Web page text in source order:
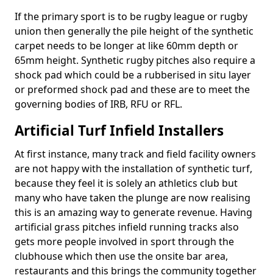
If the primary sport is to be rugby league or rugby
union then generally the pile height of the synthetic
carpet needs to be longer at like 60mm depth or
65mm height. Synthetic rugby pitches also require a
shock pad which could be a rubberised in situ layer
or preformed shock pad and these are to meet the
governing bodies of IRB, RFU or RFL.
Artificial Turf Infield Installers
At first instance, many track and field facility owners
are not happy with the installation of synthetic turf,
because they feel it is solely an athletics club but
many who have taken the plunge are now realising
this is an amazing way to generate revenue. Having
artificial grass pitches infield running tracks also
gets more people involved in sport through the
clubhouse which then use the onsite bar area,
restaurants and this brings the community together